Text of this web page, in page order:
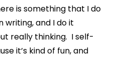
is something that I do
writing, and I do it
really thinking. I self-
it’s kind of fun, and